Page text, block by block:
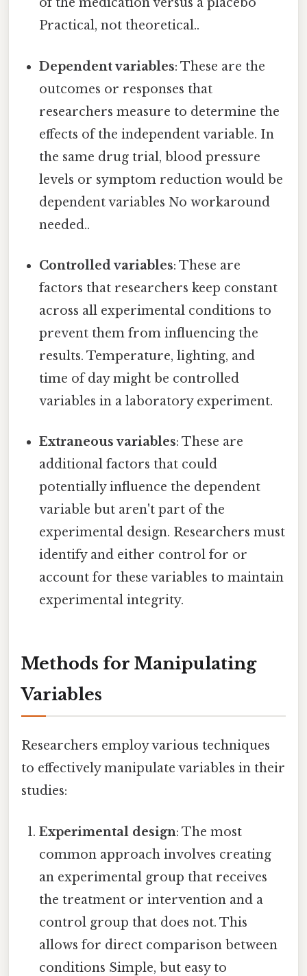
of the medication versus a placebo
Practical, not theoretical..
Dependent variables: These are the
outcomes or responses that
researchers measure to determine the
effects of the independent variable. In
the same drug trial, blood pressure
levels or symptom reduction would be
dependent variables No workaround
needed..
Controlled variables: These are
factors that researchers keep constant
across all experimental conditions to
prevent them from influencing the
results. Temperature, lighting, and
time of day might be controlled
variables in a laboratory experiment.
Extraneous variables: These are
additional factors that could
potentially influence the dependent
variable but aren't part of the
experimental design. Researchers must
identify and either control for or
account for these variables to maintain
experimental integrity.
Methods for Manipulating
Variables
Researchers employ various techniques
to effectively manipulate variables in their
studies:
Experimental design: The most
common approach involves creating
an experimental group that receives
the treatment or intervention and a
control group that does not. This
allows for direct comparison between
conditions Simple, but easy to